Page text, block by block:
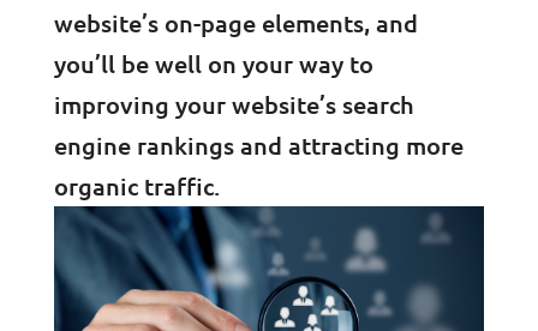
website’s on-page elements, and
you’ll be well on your way to
improving your website’s search
engine rankings and attracting more
organic traffic.